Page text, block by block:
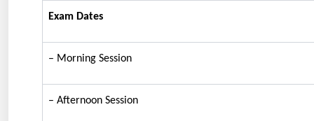
Exam Dates
– Morning Session
– Afternoon Session